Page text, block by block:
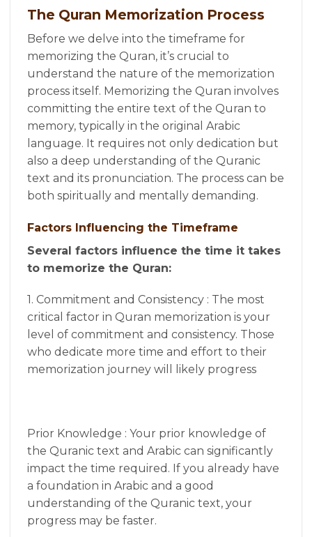
The Quran Memorization Process
Before we delve into the timeframe for
memorizing the Quran, it’s crucial to
understand the nature of the memorization
process itself. Memorizing the Quran involves
committing the entire text of the Quran to
memory, typically in the original Arabic
language. It requires not only dedication but
also a deep understanding of the Quranic
text and its pronunciation. The process can be
both spiritually and mentally demanding.
Factors Influencing the Timeframe
Several factors influence the time it takes
to memorize the Quran:
1. Commitment and Consistency : The most
critical factor in Quran memorization is your
level of commitment and consistency. Those
who dedicate more time and effort to their
memorization journey will likely progress
Prior Knowledge : Your prior knowledge of
the Quranic text and Arabic can significantly
impact the time required. If you already have
a foundation in Arabic and a good
understanding of the Quranic text, your
progress may be faster.